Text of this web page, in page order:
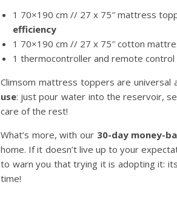
1 70×190 cm // 27 x 75″ mattress
efficiency
1 70×190 cm // 27 x 75″ cotton
1 thermocontroller and remote
Climsom mattress toppers are universal
use: just pour water into the reservoir,
care of the rest!
What’s more, with our 30-day money-
home. If it doesn’t live up to your
to warn you that trying it is adopting it:
time!